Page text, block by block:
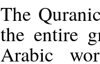
The
the entire
Arabic